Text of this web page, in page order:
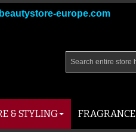
europe.com
& STYLING FRAGRANCE